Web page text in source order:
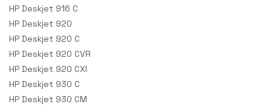
HP Deskjet 916 C
HP Deskjet 920
HP Deskjet 920 C
HP Deskjet 920 CVR
HP Deskjet 920 CXI
HP Deskjet 930 C
HP Deskjet 930 CM